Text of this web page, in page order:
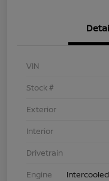
VIN
Stock #
Exterior
Interior
Drivetrain
Engine